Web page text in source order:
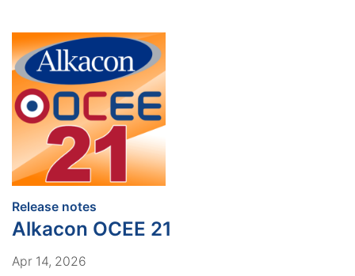
Release notes
Alkacon OCEE 21
Apr 14, 2026